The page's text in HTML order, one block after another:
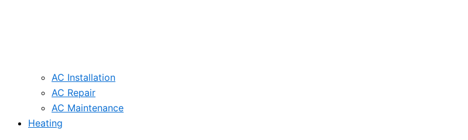
AC Installation
AC Repair
AC Maintenance
Heating